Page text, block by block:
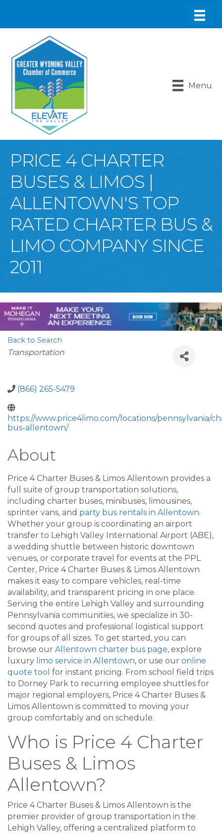
Menu
PRICE 4 CHARTER
BUSES & LIMOS |
ALLENTOWN'S TOP
RATED CHARTER BUS &
LIMO COMPANY SINCE
2011
Back to Search
Categories
Transportation
(866) 265-5479
https://www.price4limo.com/locations/pennsylvania/
bus-allentown/
About
Price 4 Charter Buses & Limos Allentown provides a
full suite of group transportation solutions,
including charter buses, minibuses, limousines,
sprinter vans, and party bus rentals in Allentown.
Whether your group is coordinating an airport
transfer to Lehigh Valley International Airport (ABE),
a wedding shuttle between historic downtown
venues, or corporate travel for events at the PPL
Center, Price 4 Charter Buses & Limos Allentown
makes it easy to compare vehicles, real-time
availability, and transparent pricing in one place.
Serving the entire Lehigh Valley and surrounding
Pennsylvania communities, we specialize in 30-
second quotes and professional logistical support
for groups of all sizes. To get started, you can
browse our Allentown charter bus page, explore
luxury limo service in Allentown, or use our online
quote tool for instant pricing. From school field trips
to Dorney Park to recurring employee shuttles for
major regional employers, Price 4 Charter Buses &
Limos Allentown is committed to moving your
group comfortably and on schedule.
Who is Price 4 Charter
Buses & Limos
Allentown?
Price 4 Charter Buses & Limos Allentown is the
premier provider of group transportation in the
Lehigh Valley, offering a centralized platform to